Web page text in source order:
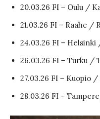
20.03.26 FI – Oulu /
21.03.26 FI – Raahe /
24.03.26 FI –
26.03.26 FI – Turku /
27.03.26 FI – Kuopio /
28.03.26 FI –